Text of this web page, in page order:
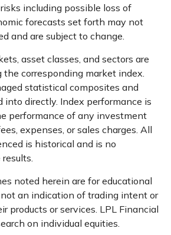
including possible loss of
forecasts set forth may not
and are subject to change.
asset classes, and sectors are
the corresponding market index.
statistical composites and
into directly. Index performance is
performance of any investment
expenses, or sales charges. All
is historical and is no
noted herein are for educational
an indication of trading intent or
products or services. LPL Financial
on individual equities.